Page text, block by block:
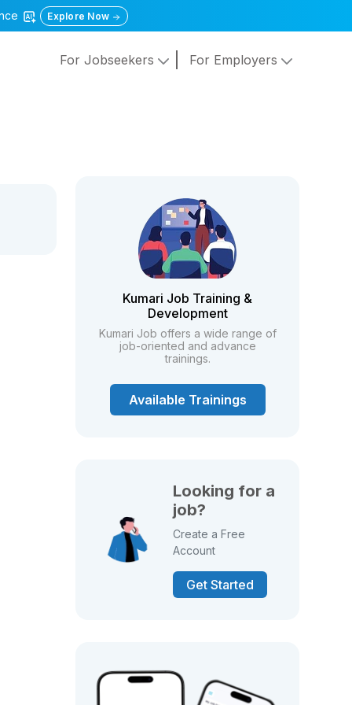
Explore Now
For Jobseekers For Employers
Kumari Job Training &
Development
Kumari Job offers a wide range of
job-oriented and advance
trainings.
Available Trainings
Looking for a
job?
Create a Free
Account
Get Started